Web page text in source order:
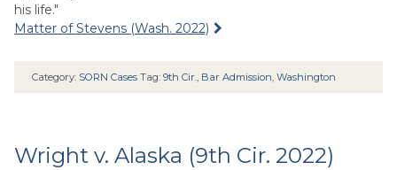
his life."
Matter of Stevens (Wash. 2022)
Category: SORN Cases Tag: 9th Cir. Bar Admission Washington
Wright v. Alaska (9th Cir. 2022)